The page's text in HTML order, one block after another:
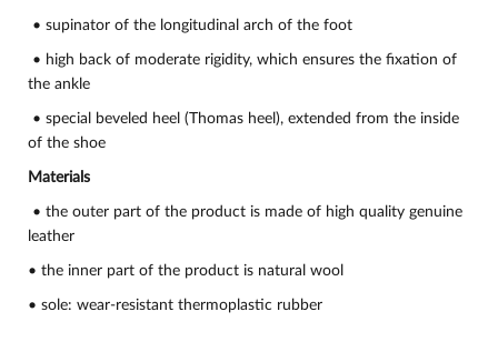
• supinator of the longitudinal arch of the foot
• high back of moderate rigidity, which ensures the fixation of
the ankle
• special beveled heel (Thomas heel), extended from the inside
of the shoe
Materials
• the outer part of the product is made of high quality genuine
leather
• the inner part of the product is natural wool
• sole: wear-resistant thermoplastic rubber